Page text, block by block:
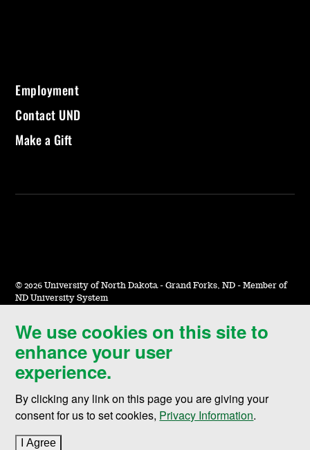
We use cookies on this site to
enhance your user
experience.
By clicking any link on this page you are giving your
consent for us to set cookies, Privacy Information.
I Agree
Employment
Contact UND
Make a Gift
© 2026 University of North Dakota - Grand Forks, ND - Member of
ND University System
Accessibility & Website Feedback
Terms of Use & Privacy
Notice of Nondiscrimination
Student Disclosure Information
Title IX